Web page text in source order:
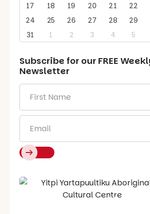
17
18 19 20 21 22
24
25 26 27 28 29
31
1 2 3 4 5
Subscribe for our FREE
Newsletter
Name *
Say Hello